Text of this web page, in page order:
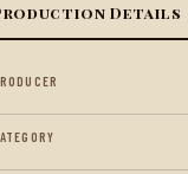
Details